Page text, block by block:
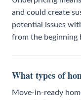
and could create
potential issues
from the beginning
What types of
Move-in-ready